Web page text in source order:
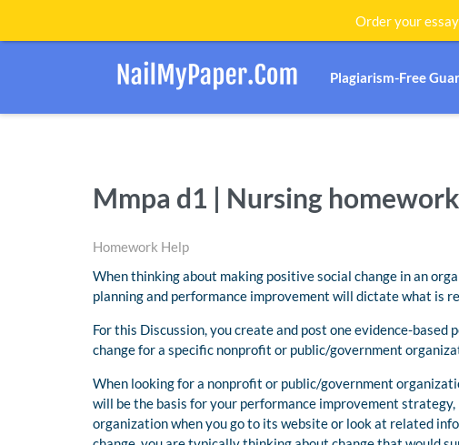
Plagiarism-Free
Mmpa d1 | Nursing
Homework Help
When thinking about making positive social change in an
planning and performance improvement will dictate what is
For this Discussion, you create and post one evidence-
change for a specific nonprofit or public/government
When looking for a nonprofit or public/government
will be the basis for your performance improvement strategy,
organization when you go to its website or look at related
Order your